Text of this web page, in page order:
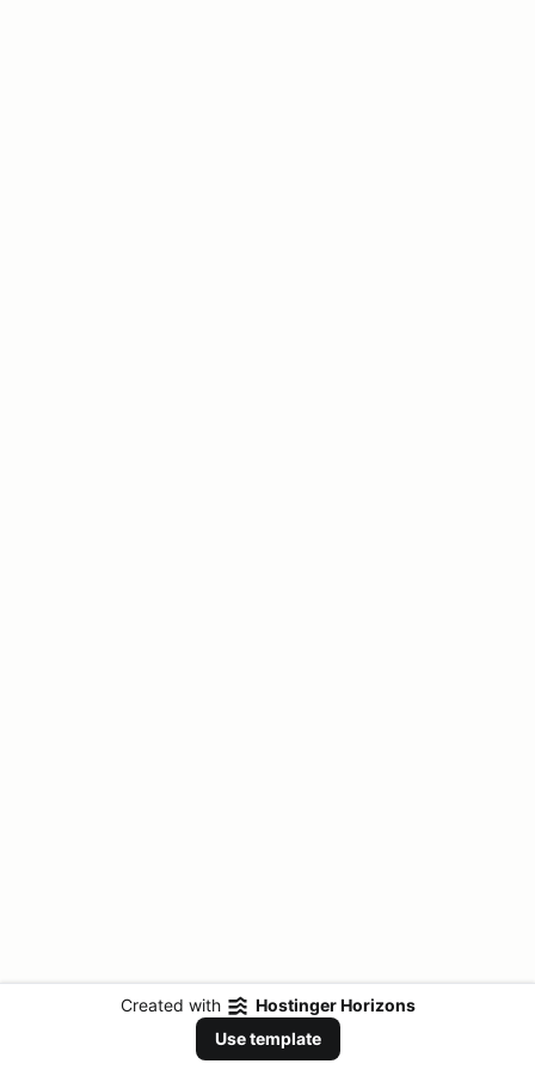
Created with
Hostinger Horizons
Use template